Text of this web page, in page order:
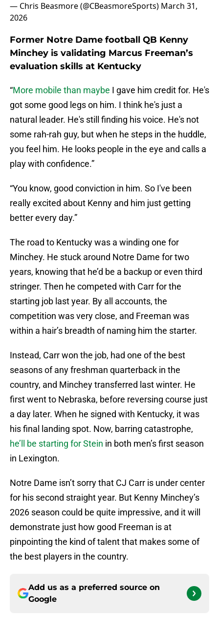
— Chris Beasmore (@CBeasmoreSports) March 31,
2026
Former Notre Dame football QB Kenny
Minchey is validating Marcus Freeman’s
evaluation skills at Kentucky
“More mobile than maybe I gave him credit for. He's
got some good legs on him. I think he's just a
natural leader. He's still finding his voice. He's not
some rah-rah guy, but when he steps in the huddle,
you feel him. He looks people in the eye and calls a
play with confidence.”
“You know, good conviction in him. So I've been
really excited about Kenny and him just getting
better every day.”
The road to Kentucky was a winding one for
Minchey. He stuck around Notre Dame for two
years, knowing that he’d be a backup or even third
stringer. Then he competed with Carr for the
starting job last year. By all accounts, the
competition was very close, and Freeman was
within a hair’s breadth of naming him the starter.
Instead, Carr won the job, had one of the best
seasons of any freshman quarterback in the
country, and Minchey transferred last winter. He
first went to Nebraska, before reversing course just
a day later. When he signed with Kentucky, it was
his final landing spot. Now, barring catastrophe,
he’ll be starting for Stein in both men’s first season
in Lexington.
Notre Dame isn’t sorry that CJ Carr is under center
for his second straight year. But Kenny Minchey’s
2026 season could be quite impressive, and it will
demonstrate just how good Freeman is at
pinpointing the kind of talent that makes some of
the best players in the country.
Add us as a preferred source on
Google